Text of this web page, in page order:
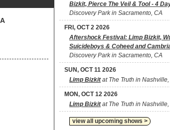
Bizkit, Pierce The Veil & Tool - 4
Discovery Park in Sacramento, CA
FRI, OCT 2 2026
Aftershock Festival: Limp Bizkit,
Suicideboys & Coheed and
Discovery Park in Sacramento, CA
SUN, OCT 11 2026
Limp Bizkitat The Truth in Nashville,
MON, OCT 12 2026
Limp Bizkitat The Truth in Nashville,
view all upcoming shows >